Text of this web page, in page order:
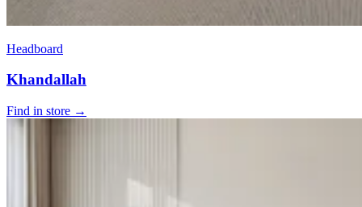
Headboard
Khandallah
Find in store →